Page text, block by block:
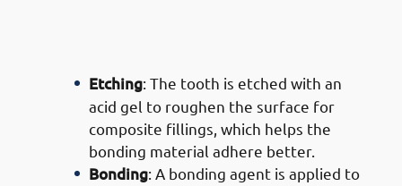
Etching: The tooth is etched with an
acid gel to roughen the surface for
composite fillings, which helps the
bonding material adhere better.
Bonding: A bonding agent is applied to